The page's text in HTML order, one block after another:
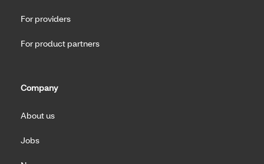
For providers
For product partners
Company
About us
Jobs